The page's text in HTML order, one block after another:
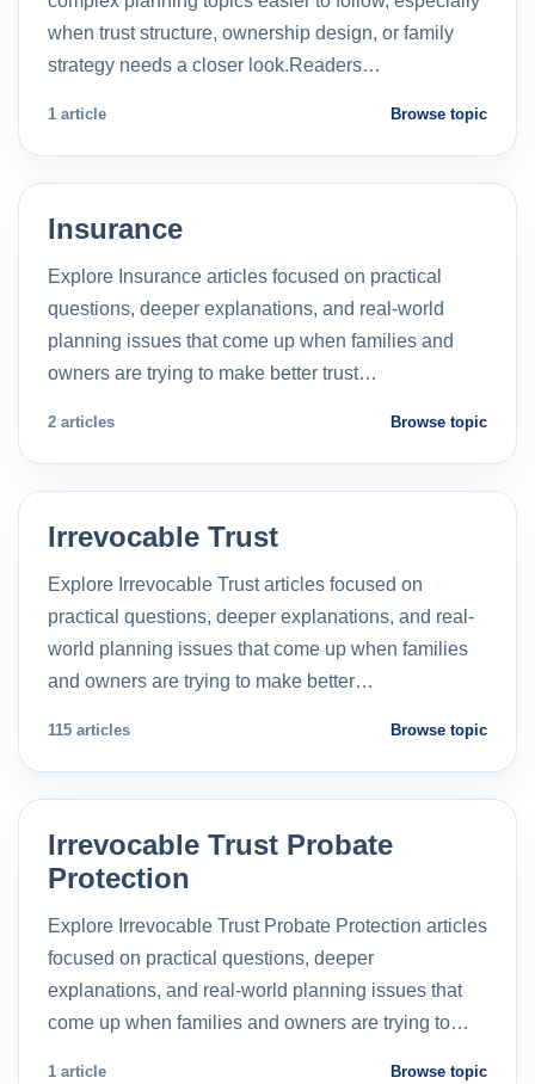
when trust structure, ownership design, or family
strategy needs a closer look.Readers…
1 article Browse topic
Insurance
Explore Insurance articles focused on practical
questions, deeper explanations, and real-world
planning issues that come up when families and
owners are trying to make better trust…
2 articles Browse topic
Irrevocable Trust
Explore Irrevocable Trust articles focused on
practical questions, deeper explanations, and real-
world planning issues that come up when families
and owners are trying to make better…
115 articles Browse topic
Irrevocable Trust Probate
Protection
Explore Irrevocable Trust Probate Protection articles
focused on practical questions, deeper
explanations, and real-world planning issues that
come up when families and owners are trying to…
1 article Browse topic